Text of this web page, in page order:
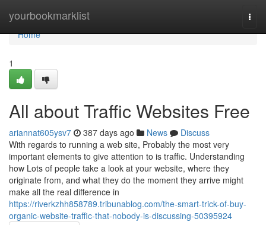
yourbookmarklist
Home
Home
1
All about Traffic Websites Free
ariannat605ysv7 387 days ago News
Discuss
With regards to running a web site, Probably the most very
important elements to give attention to is traffic. Understanding
how Lots of people take a look at your website, where they
originate from, and what they do the moment they arrive might
make all the real difference in
https://riverkzhh858789.tribunablog.com/the-smart-trick-of-buy-
organic-website-traffic-that-nobody-is-discussing-50395924